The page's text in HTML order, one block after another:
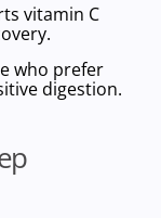
vitamin C
who prefer
digestion.